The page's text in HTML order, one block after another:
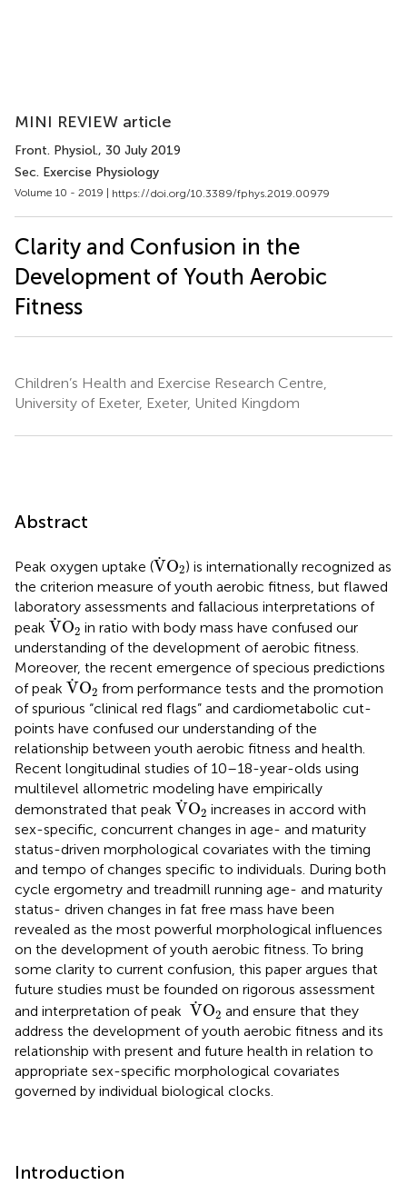
MINI REVIEW article
Front. Physiol., 30 July 2019
Sec. Exercise Physiology
Volume 10 - 2019 | https://doi.org/10.3389/fphys.2019.00979
Clarity and Confusion in the
Development of Youth Aerobic
Fitness
Children’s Health and Exercise Research Centre,
University of Exeter, Exeter, United Kingdom
Abstract
Peak oxygen uptake (˙
VO2
V˙O 2
) is internationally recognized as
the criterion measure of youth aerobic fitness, but flawed
laboratory assessments and fallacious interpretations of
peak ˙
VO2
V˙O 2
in ratio with body mass have confused our
understanding of the development of aerobic fitness.
Moreover, the recent emergence of specious predictions
of peak ˙
VO2
V˙O2from performance tests and the promotion
of spurious “clinical red flags” and cardiometabolic cut-
points have confused our understanding of the
relationship between youth aerobic fitness and health.
Recent longitudinal studies of 10–18-year-olds using
multilevel allometric modeling have empirically
demonstrated that peak ˙
VO2
V˙O2increases in accord with
sex-specific, concurrent changes in age- and maturity
status-driven morphological covariates with the timing
and tempo of changes specific to individuals. During both
cycle ergometry and treadmill running age- and maturity
status- driven changes in fat free mass have been
revealed as the most powerful morphological influences
on the development of youth aerobic fitness. To bring
some clarity to current confusion, this paper argues that
future studies must be founded on rigorous assessment
and interpretation of peak
˙
VO2
V˙O 2
and ensure that they
address the development of youth aerobic fitness and its
relationship with present and future health in relation to
appropriate sex-specific morphological covariates
governed by individual biological clocks.
Introduction